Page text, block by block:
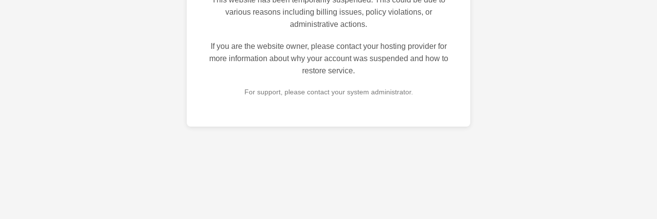
various reasons including billing issues, policy violations, or
administrative actions.
If you are the website owner, please contact your hosting provider for
more information about why your account was suspended and how to
restore service.
For support, please contact your system administrator.